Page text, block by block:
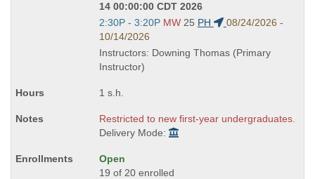
14 00:00:00 CDT 2026
Start
and
end
times:
2:30P - 3:20P MW 25 PH
08/24/2026 -
10/14/2026
Instructors: Downing Thomas (Primary
Instructor)
1 s.h.
Restricted to new first-year undergraduates.
Delivery Mode:
Open
19 of 20 enrolled